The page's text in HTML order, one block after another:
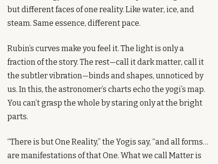
but different faces of one reality. Like water, ice, and
steam. Same essence, different pace.
Rubin’s curves make you feel it. The light is only a
fraction of the story. The rest—call it dark matter, call it
the subtler vibration—binds and shapes, unnoticed by
us. In this, the astronomer’s charts echo the yogi’s map.
You can’t grasp the whole by staring only at the bright
parts.
“There is but One Reality,” the Yogis say, “and all forms…
are manifestations of that One. What we call Matter is